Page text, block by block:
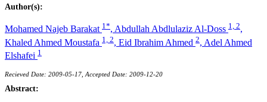
Author(s):
Mohamed Najeb Barakat 1*, Abdullah Abdlulaziz Al-Doss 1, 2,
Khaled Ahmed Moustafa 1, 2, Eid Ibrahim Ahmed 2, Adel Ahmed
Elshafei 1
Recieved Date: 2009-05-17, Accepted Date: 2009-12-20
Abstract: